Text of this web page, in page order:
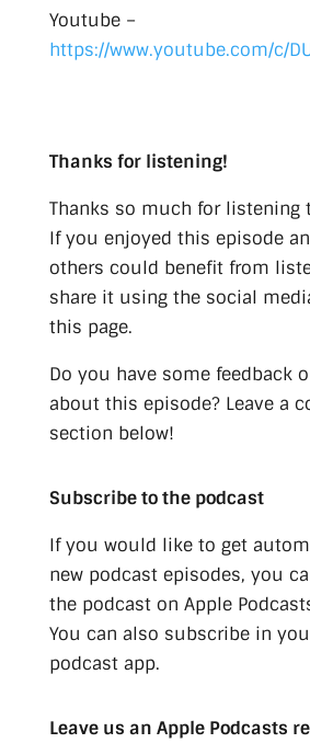
Youtube –
https://www.youtube.com/c/
Thanks for listening!
Thanks so much for listening
If you enjoyed this episode
others could benefit from
share it using the social
this page.
Do you have some feedback
about this episode? Leave a
section below!
Subscribe to the podcast
If you would like to get
new podcast episodes, you
the podcast on Apple
You can also subscribe in
podcast app.
Leave us an Apple Podcasts